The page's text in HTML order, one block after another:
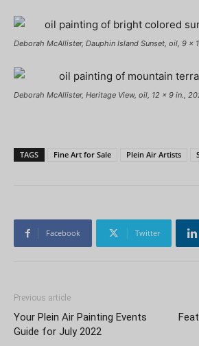
Deborah McAllister, Dauphin Island Sunset, oil, 9 x
Deborah McAllister, Heritage View, oil, 12 x 9 in.,
TAGS Fine Art for Sale Plein Air Artists
Facebook Twitter
Previous article
Your Plein Air Painting Events
Guide for July 2022